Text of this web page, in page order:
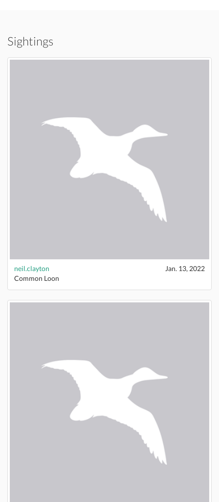
Sightings
neil.clayton
Jan. 13, 2022
Common Loon